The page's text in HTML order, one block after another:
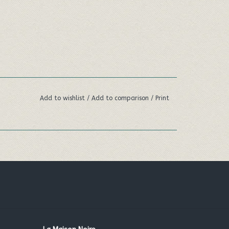
Add to wishlist / Add to comparison / Print